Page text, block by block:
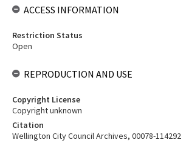
ACCESS INFORMATION
Restriction Status
Open
REPRODUCTION AND USE
Copyright License
Copyright unknown
Citation
Wellington City Council Archives, 00078-114292